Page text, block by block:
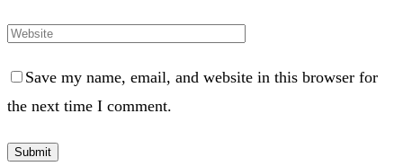
Save my name, email, and website in this browser for
the next time I comment.